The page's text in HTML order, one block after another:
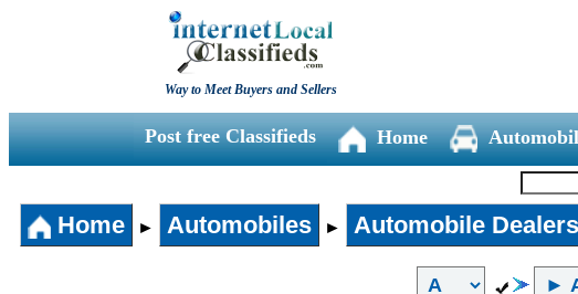
Way to Meet Buyers and Sellers
Post free Classifieds Home
Home ► Automobiles ► Automobile